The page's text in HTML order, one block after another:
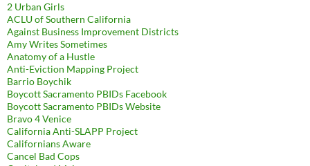
2 Urban Girls
ACLU of Southern California
Against Business Improvement Districts
Amy Writes Sometimes
Anatomy of a Hustle
Anti-Eviction Mapping Project
Barrio Boychik
Boycott Sacramento PBIDs Facebook
Boycott Sacramento PBIDs Website
Bravo 4 Venice
California Anti-SLAPP Project
Californians Aware
Cancel Bad Cops